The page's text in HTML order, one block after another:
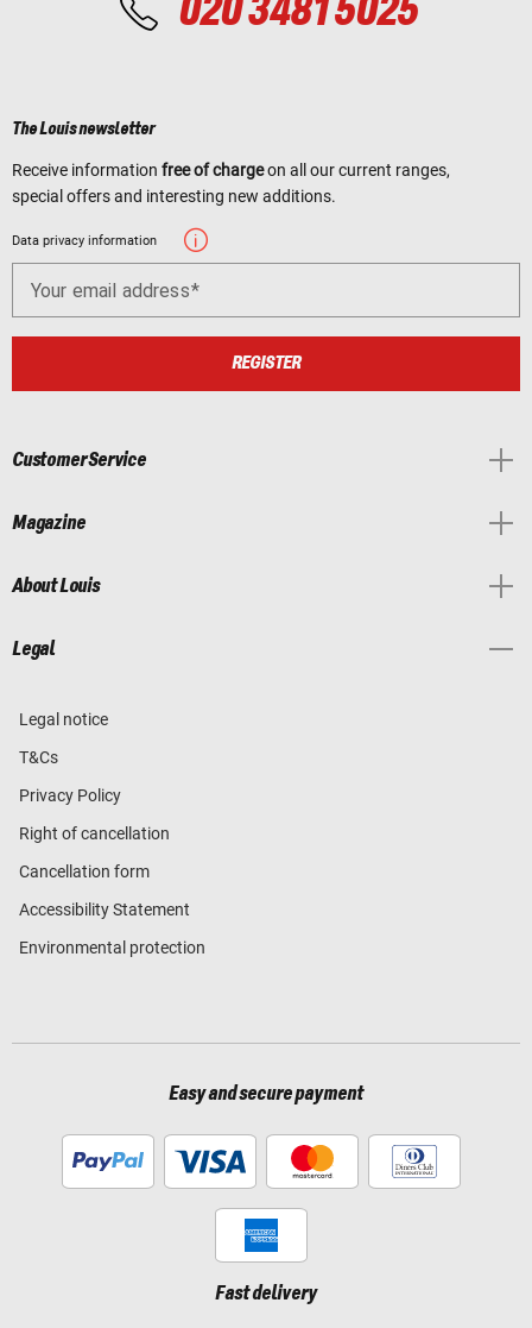
020 3481 5025
The Louis newsletter
Receive information free of chargeon all our current ranges,
special offers and interesting new additions.
Data privacy information
Your email address
REGISTER
Customer Service
Magazine
About Louis
Legal
Legal notice
T&Cs
Privacy Policy
Right of cancellation
Cancellation form
Accessibility Statement
Environmental protection
Easy and secure payment
Fast delivery